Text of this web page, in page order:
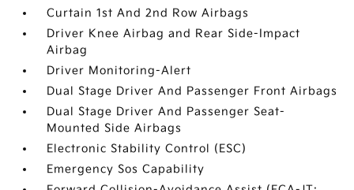
Curtain 1st And 2nd Row Airbags
Driver Knee Airbag and Rear Side-Impact
Airbag
Driver Monitoring-Alert
Dual Stage Driver And Passenger Front Airbags
Dual Stage Driver And Passenger Seat-
Mounted Side Airbags
Electronic Stability Control (ESC)
Emergency Sos Capability